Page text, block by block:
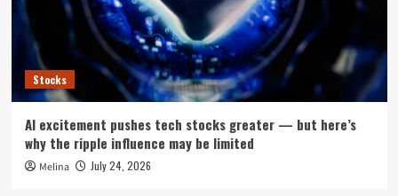
Stocks
AI excitement pushes tech stocks greater — but here’s
why the ripple influence may be limited
Melina July 24, 2026